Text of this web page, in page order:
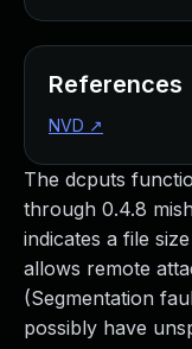
The dcputs
through 0.4.8
indicates a file
allows remote
(Segmentation
possibly have
References
NVD ↗